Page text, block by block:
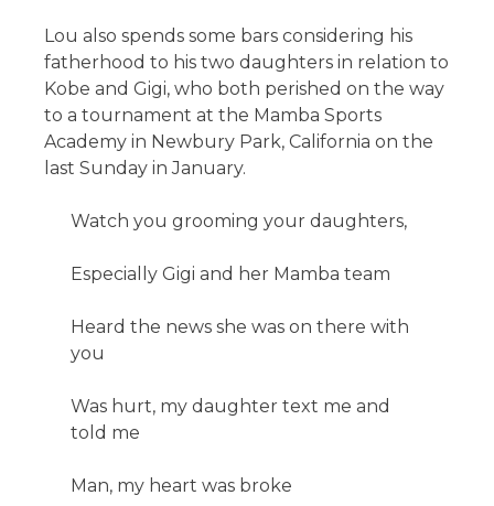
Lou also spends some bars considering his
fatherhood to his two daughters in relation to
Kobe and Gigi, who both perished on the way
to a tournament at the Mamba Sports
Academy in Newbury Park, California on the
last Sunday in January.
Watch you grooming your daughters,
Especially Gigi and her Mamba team
Heard the news she was on there with
you
Was hurt, my daughter text me and
told me
Man, my heart was broke